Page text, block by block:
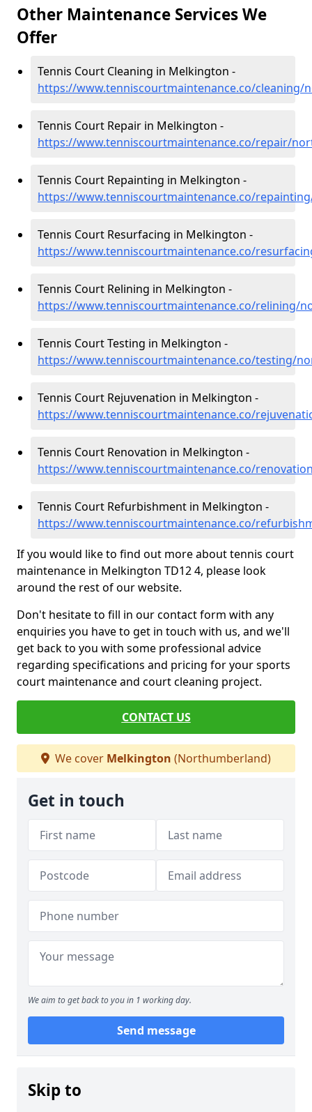
Other Maintenance Services We
Offer
Tennis Court Cleaning in Melkington -
https://www.tenniscourtmaintenance.co/
Tennis Court Repair in Melkington -
https://www.tenniscourtmaintenance.co/repair/
Tennis Court Repainting in Melkington -
https://www.tenniscourtmaintenance.co/
Tennis Court Resurfacing in Melkington -
https://www.tenniscourtmaintenance.co/
Tennis Court Relining in Melkington -
https://www.tenniscourtmaintenance.co/relining/
Tennis Court Testing in Melkington -
https://www.tenniscourtmaintenance.co/testing/
Tennis Court Rejuvenation in Melkington -
https://www.tenniscourtmaintenance.co/
Tennis Court Renovation in Melkington -
https://www.tenniscourtmaintenance.co/
Tennis Court Refurbishment in Melkington -
https://www.tenniscourtmaintenance.co/
If you would like to find out more about tennis court
maintenance in Melkington TD12 4, please look
around the rest of our website.
Don't hesitate to fill in our contact form with any
enquiries you have to get in touch with us, and we'll
get back to you with some professional advice
regarding specifications and pricing for your sports
court maintenance and court cleaning project.
CONTACT US
We cover Melkington (Northumberland)
Get in touch
We aim to get back to you in 1 working day.
Send message
Skip to